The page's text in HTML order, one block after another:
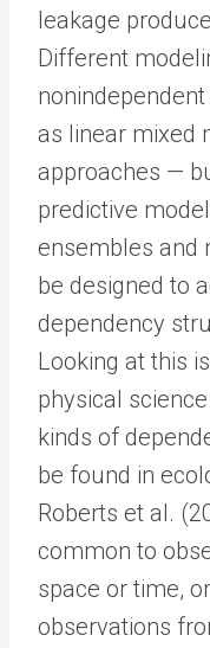
leakage
Different
as linear mixed
approaches —
predictive
ensembles and
be designed to
dependency
Looking at this
physical
kinds of
be found in
Roberts et al.
common to
space or time,
observations